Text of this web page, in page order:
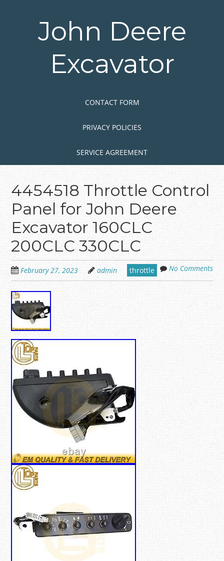
John Deere
Excavator
CONTACT FORM
PRIVACY POLICIES
SERVICE AGREEMENT
4454518 Throttle Control
Panel for John Deere
Excavator 160CLC
200CLC 330CLC
February 27, 2023 admin throttle No Comments